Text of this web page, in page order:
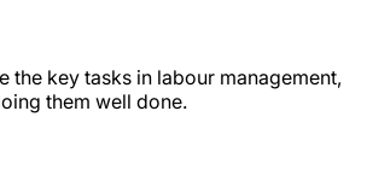
the key tasks in labour management,
them well done.